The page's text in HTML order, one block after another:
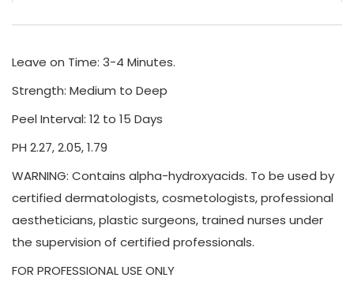
Leave on Time: 3-4 Minutes.
Strength: Medium to Deep
Peel Interval: 12 to 15 Days
PH 2.27, 2.05, 1.79
WARNING: Contains alpha-hydroxyacids. To be used by
certified dermatologists, cosmetologists, professional
aestheticians, plastic surgeons, trained nurses under
the supervision of certified professionals.
FOR PROFESSIONAL USE ONLY